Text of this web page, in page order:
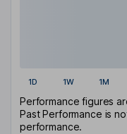
1D 1W 1M
Performance figures
Past Performance is
performance.